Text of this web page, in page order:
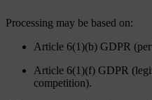
Processing may be based on:
Article 6(1)(b) GDPR
Article 6(1)(f) GDPR
competition).